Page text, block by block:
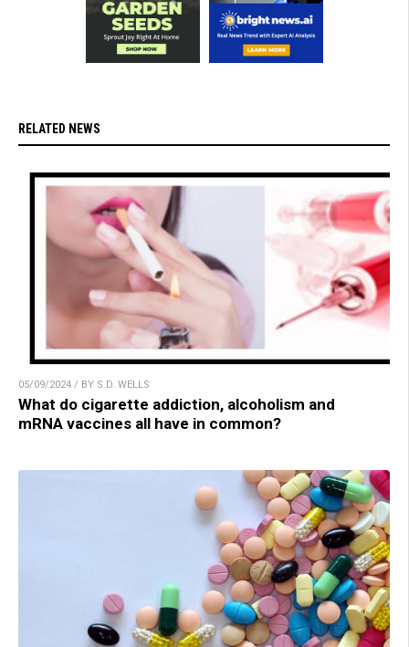
RELATED NEWS
05/09/2024 / BY S.D. WELLS
What do cigarette addiction, alcoholism and
mRNA vaccines all have in common?